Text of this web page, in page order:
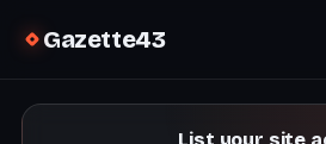
Gazette43